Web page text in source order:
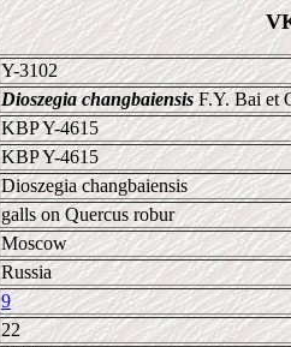
Y-3102
Dioszegia changbaiensisF.Y. Bai et
KBP Y-4615
KBP Y-4615
Dioszegia changbaiensis
galls on Quercus robur
Moscow
Russia
9
22